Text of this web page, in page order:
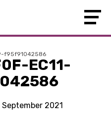
f95f91042586
EC11-
2021